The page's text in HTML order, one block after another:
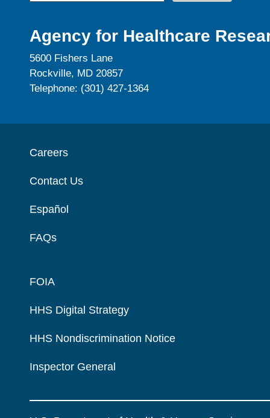
Agency for Healthcare
5600 Fishers Lane
Rockville, MD 20857
Telephone: (301) 427-1364
Careers
Contact Us
Español
FAQs
FOIA
HHS Digital Strategy
HHS Nondiscrimination Notice
Inspector General